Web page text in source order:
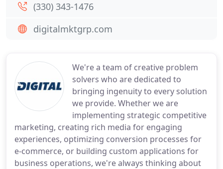
We're a team of creative problem
solvers who are dedicated to
bringing ingenuity to every solution
we provide. Whether we are
implementing strategic competitive
marketing, creating rich media for engaging
experiences, optimizing conversion processes for
e-commerce, or building custom applications for
business operations, we're always thinking about
(330) 343-1476
digitalmktgrp.com